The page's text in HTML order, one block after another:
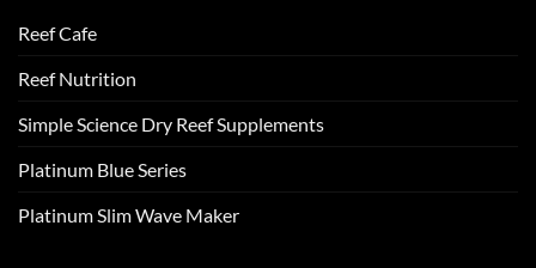
Reef Cafe
Reef Nutrition
Simple Science Dry Reef Supplements
Platinum Blue Series
Platinum Slim Wave Maker